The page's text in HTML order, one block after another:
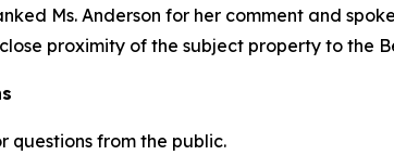
Ms. Anderson for her comment and
proximity of the subject property to the
questions from the public.